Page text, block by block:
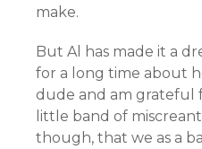
make.
But Al has made it a
for a long time about
dude and am grateful
little band of
though, that we as a